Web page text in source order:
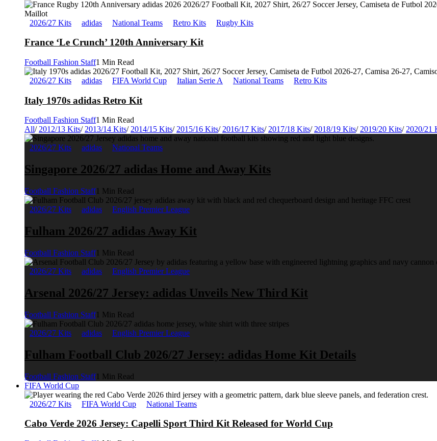
2026/27 Kits adidas National Teams Retro Kits Rugby Kits
France ‘Le Crunch’ 120th Anniversary Kit
Football Fashion Staff1 Min Read
2026/27 Kits adidas FIFA World Cup Italian Serie A National Teams Retro Kits
Italy 1970s adidas Retro Kit
Football Fashion Staff1 Min Read
All/ 2012/13 Kits/ 2013/14 Kits/ 2014/15 Kits/ 2015/16 Kits/ 2016/17 Kits/ 2017/18 Kits/ 2018/19 Kits/ 2019/20 Kits/ 2020/21
2026/27 Kits adidas National Teams
Singapore 2026/27 adidas Home and Away Kits
Football Fashion Staff1 Min Read
2026/27 Kits adidas English Premier League
Fulham 2026/27 adidas Away Kit
Football Fashion Staff1 Min Read
2026/27 Kits adidas English Premier League
Arsenal 2026/27 Jersey: adidas Unveils New Third Kit
Football Fashion Staff1 Min Read
2026/27 Kits adidas English Premier League
Fulham Football Club 2026/27 Jersey: adidas Home Kit Details
Football Fashion Staff1 Min Read
FIFA World Cup
2026/27 Kits FIFA World Cup National Teams
Cabo Verde 2026 Jersey: Capelli Sport Third Kit Released for World Cup